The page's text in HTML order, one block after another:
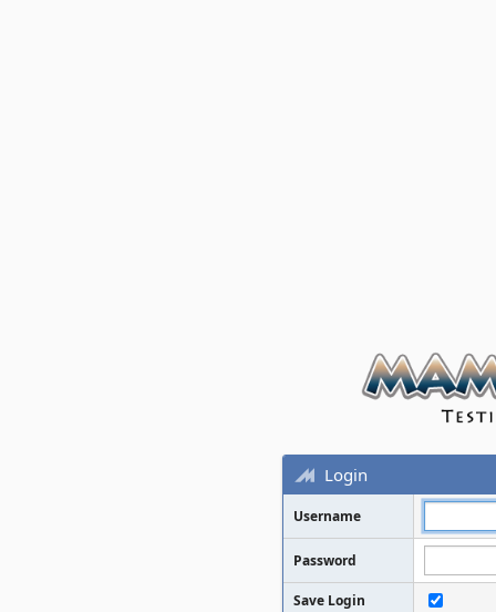
Login
Username
Password
Save Login